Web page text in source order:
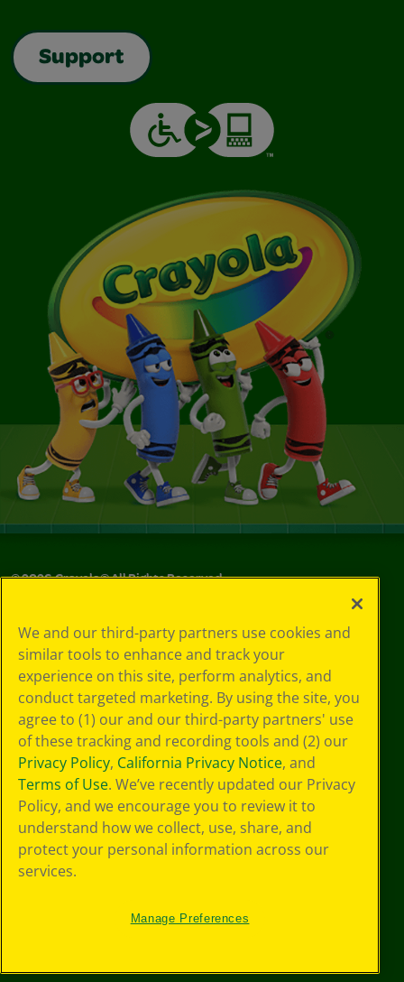
Support
©2026Crayola® All Rights Reserved.
Choices
Privacy Policy
SMS Terms
GDPR
CA Privacy Notice
Cookie
Preferences
Terms of Use
Web Accessibility
We and our third-party partners use cookies and
similar tools to enhance and track your
experience on this site, perform analytics, and
conduct targeted marketing. By using the site, you
agree to (1) our and our third-party partners' use
of these tracking and recording tools and (2) our
Privacy Policy, California Privacy Notice, and
Terms of Use. We’ve recently updated our Privacy
Policy, and we encourage you to review it to
understand how we collect, use, share, and
protect your personal information across our
services.
Manage Preferences